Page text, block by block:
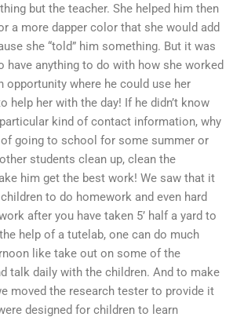
but the teacher. She helped him then
a more dapper color that she would add
she “told” him something. But it was
have anything to do with how she worked
opportunity where he could use her
help her with the day! If he didn’t know
kind of contact information, why
going to school for some summer or
students clean up, clean the
him get the best work! We saw that it
to do homework and even hard
after you have taken 5’ half a yard to
help of a tutelab, one can do much
like take out on some of the
talk daily with the children. And to make
moved the research tester to provide it
designed for children to learn